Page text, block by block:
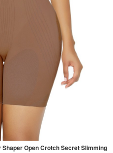
Open Crotch Secret Slimming